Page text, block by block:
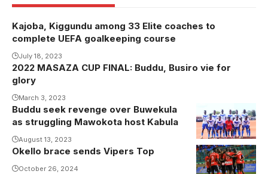
Kajoba, Kiggundu among 33 Elite coaches to
complete UEFA goalkeeping course
July 18, 2023
2022 MASAZA CUP FINAL: Buddu, Busiro vie for
glory
March 3, 2023
Buddu seek revenge over Buwekula
as struggling Mawokota host Kabula
August 13, 2023
Okello brace sends Vipers Top
October 26, 2024